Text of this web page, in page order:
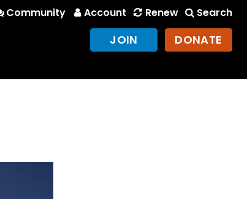
Community Account Renew Search
JOIN DONATE